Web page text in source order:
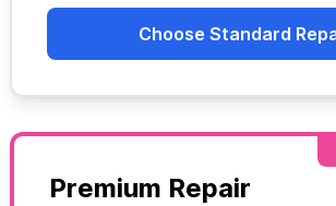
Choose Standard
Premium Repair